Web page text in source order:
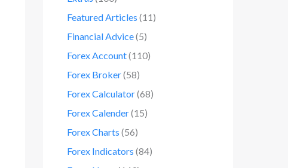
Featured Articles (11)
Financial Advice(5)
Forex Account(110)
Forex Broker(58)
Forex Calculator(68)
Forex Calender(15)
Forex Charts (56)
Forex Indicators (84)